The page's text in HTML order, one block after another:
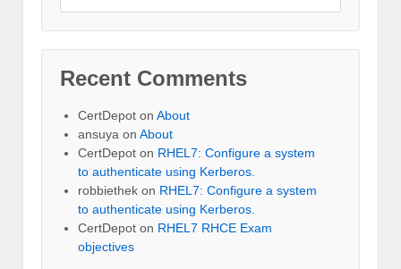
Recent Comments
CertDepot on About
ansuya on About
CertDepot on RHEL7: Configure a system
to authenticate using Kerberos.
robbiethek on RHEL7: Configure a system
to authenticate using Kerberos.
CertDepot on RHEL7 RHCE Exam
objectives